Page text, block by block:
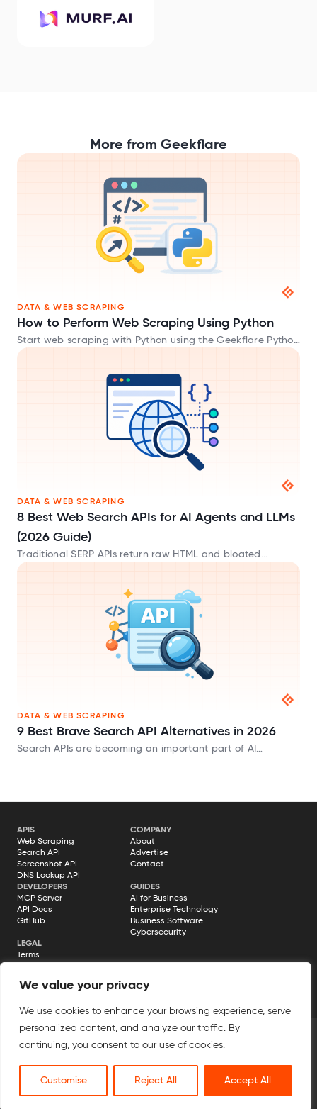
We value your privacy
We use cookies to enhance your browsing experience, serve
personalized content, and analyze our traffic. By
continuing, you consent to our use of cookies.
Customise Reject All Accept All
More from Geekflare
DATA & WEB SCRAPING
How to Perform Web Scraping Using Python
Start web scraping with Python using the Geekflare Python
SDK and extract website data in HTML, Markdown, and
DATA & WEB SCRAPING
8 Best Web Search APIs for AI Agents and LLMs
(2026 Guide)
Traditional SERP APIs return raw HTML and bloated
metadata that waste tokens. These AI-native web search
DATA & WEB SCRAPING
9 Best Brave Search API Alternatives in 2026
Search APIs are becoming an important part of AI
APIS
Web Scraping
Search API
Screenshot API
DNS Lookup API
COMPANY
About
Advertise
Contact
DEVELOPERS
MCP Server
API Docs
GitHub
GUIDES
AI for Business
Enterprise Technology
Business Software
Cybersecurity
LEGAL
Terms
Disclosure
trademark.